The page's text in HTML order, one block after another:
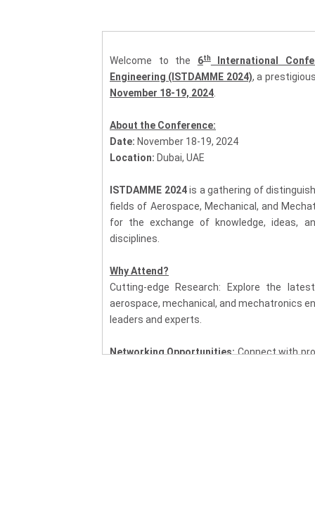
Welcome to the 6thInternational
Engineering (ISTDAMME 2024), a
November 18-19, 2024
About the Conference:
Date: November 18-19, 2024
Location: Dubai, UAE
ISTDAMME 2024is a gathering of
fields of Aerospace, Mechanical, and
for the exchange of knowledge, ideas,
disciplines.
Why Attend?
Cutting-edge Research: Explore the
aerospace, mechanical, and mechatronics
leaders and experts.
Networking Opportunities:Connect with